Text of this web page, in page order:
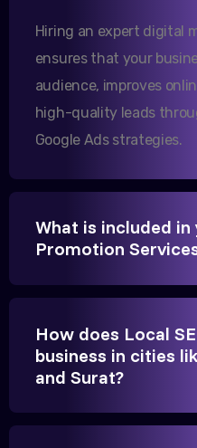
them.
Sanjana Joshi
We needed more
management have
Hiring an expert digital
ensures that your
audience, improves
high-quality leads
Google Ads strategies.
What is included in
Promotion
How does Local
business in cities
and Surat?